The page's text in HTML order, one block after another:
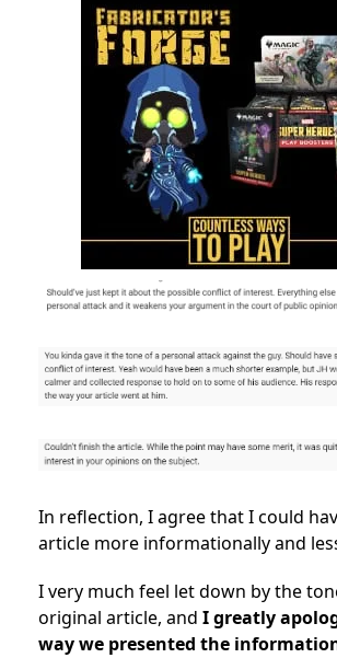
In reflection, I agree that I could
article more informationally and
I very much feel let down by the
original article, and I greatly
way we presented the